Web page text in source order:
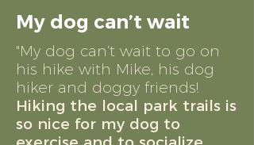
My dog can’t wait
"My dog can’t wait to go on
his hike with Mike, his dog
hiker and doggy friends!
Hiking the local park trails is
so nice for my dog to